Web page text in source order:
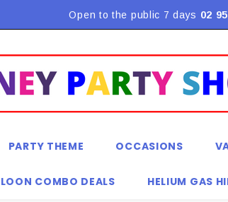
Rate Shipping $9.90! *Conditions may apply
Open to the public 7 days 02
PARTY THEME OCCASIONS
COMBO DEALS HELIUM GAS